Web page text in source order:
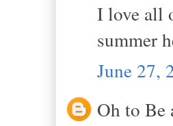
I love all
summer
June 27,
Oh to Be